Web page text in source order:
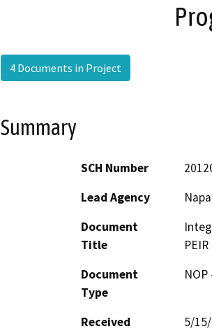
4 Documents in Project
Summary
SCH Number
Lead Agency
Document
Title
PEIR
Document
Type
Received
5/